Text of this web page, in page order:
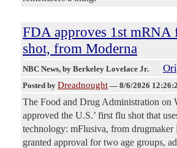
FDA approves 1st mRNA
shot, from Moderna
NBC News, by Berkeley Lovelace Jr.
Posted by Dreadnought — 8/6/2026
The Food and Drug Administration on
approved the U.S.’ first flu shot that
technology: mFlusiva, from
granted approval for two age groups,